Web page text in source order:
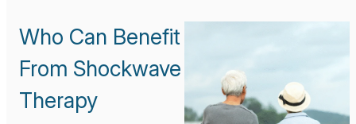
Who Can Benefit
From Shockwave
Therapy